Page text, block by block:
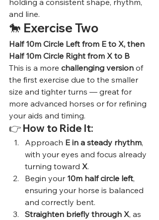
and line.
🐎 Exercise Two
Half 10m Circle Left from E to X, then
Half 10m Circle Right from X to B
This is a more challenging version of
the first exercise due to the smaller
size and tighter turns — great for
more advanced horses or for refining
your aids and timing.
👉 How to Ride It:
Approach E in a steady rhythm,
with your eyes and focus already
turning toward X.
Begin your 10m half circle left,
ensuring your horse is balanced
and correctly bent.
Straighten briefly through X, as